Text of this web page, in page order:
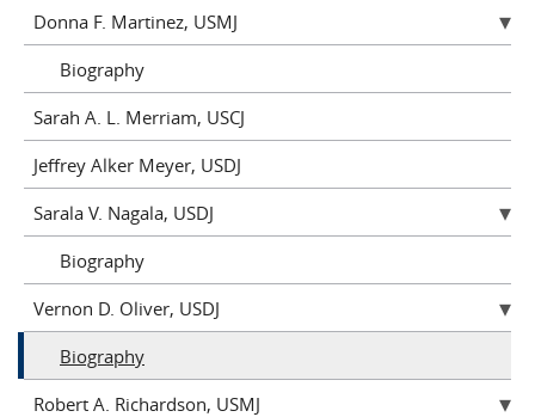
Donna F. Martinez, USMJ
Biography
Sarah A. L. Merriam, USCJ
Jeffrey Alker Meyer, USDJ
Sarala V. Nagala, USDJ
Biography
Vernon D. Oliver, USDJ
Biography
Robert A. Richardson, USMJ